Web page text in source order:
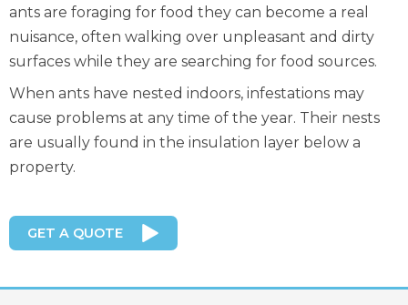
ants are foraging for food they can become a real
nuisance, often walking over unpleasant and dirty
surfaces while they are searching for food sources.
When ants have nested indoors, infestations may
cause problems at any time of the year. Their nests
are usually found in the insulation layer below a
property.
GET A QUOTE